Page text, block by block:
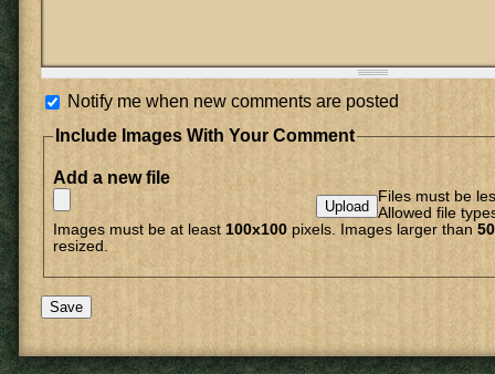
Notify me when new comments are posted
Include Images With Your Comment
Add a new file
Files must be
Allowed file
Images must be at least 100x100 pixels. Images larger than
resized.